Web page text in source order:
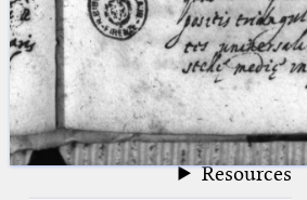
Images
Texts
beta Glossary
Resources